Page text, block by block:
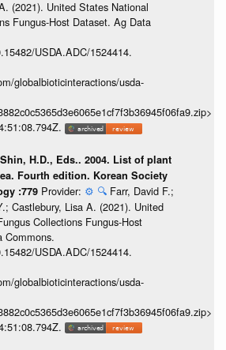
(2021). United States National
Fungus-Host Dataset. Ag Data
USDA.ADC/1524414.
globalbioticinteractions/usda-
H.D., Eds.. 2004. List of plant
Fourth edition. Korean Society
:779 Provider: ⚙️ 🔍 Farr, David F.;
Castlebury, Lisa A. (2021). United
Collections Fungus-Host
Commons.
USDA.ADC/1524414.
globalbioticinteractions/usda-